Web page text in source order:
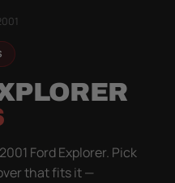
Ford Explorer. Pick
that fits it —